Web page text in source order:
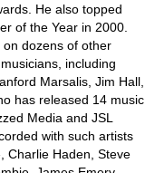
He also topped
of the Year in 2000.
dozens of other
including
Marsalis, Jim Hall,
has released 14 music
Media and JSL
with such artists
Charlie Haden, Steve